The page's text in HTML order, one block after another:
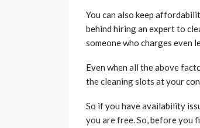
You can also keep
behind hiring an expert to
someone who charges even
Even when all the above
the cleaning slots at your
So if you have availability
you are free. So, before you